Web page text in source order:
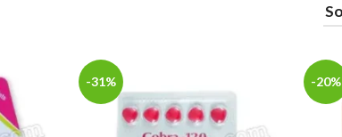
-31% -20%